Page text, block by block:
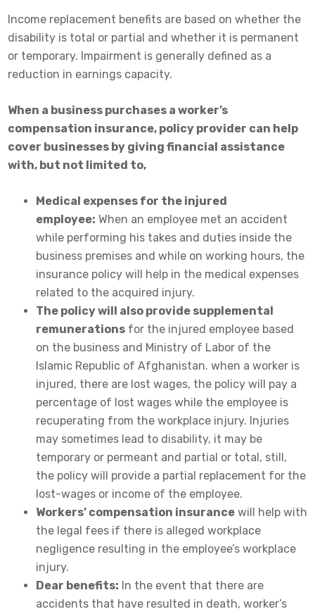
Income replacement benefits are based on whether the
disability is total or partial and whether it is permanent
or temporary. Impairment is generally defined as a
reduction in earnings capacity.
When a business purchases a worker’s
compensation insurance, policy provider can help
cover businesses by giving financial assistance
with, but not limited to,
Medical expenses for the injured
employee: When an employee met an accident
while performing his takes and duties inside the
business premises and while on working hours, the
insurance policy will help in the medical expenses
related to the acquired injury.
The policy will also provide supplemental
remunerations for the injured employee based
on the business and Ministry of Labor of the
Islamic Republic of Afghanistan. when a worker is
injured, there are lost wages, the policy will pay a
percentage of lost wages while the employee is
recuperating from the workplace injury. Injuries
may sometimes lead to disability, it may be
temporary or permeant and partial or total, still,
the policy will provide a partial replacement for the
lost-wages or income of the employee.
Workers’ compensation insurance will help with
the legal fees if there is alleged workplace
negligence resulting in the employee’s workplace
injury.
Dear benefits: In the event that there are
accidents that have resulted in death, worker’s